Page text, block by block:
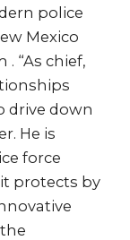
police
Mexico
. “As chief,
drive down
He is
force
protects by